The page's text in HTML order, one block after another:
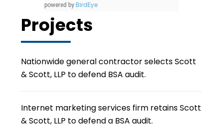
powered by BirdEye
Projects
Nationwide general contractor selects Scott
& Scott, LLP to defend BSA audit.
Internet marketing services firm retains Scott
& Scott, LLP to defend a BSA audit.